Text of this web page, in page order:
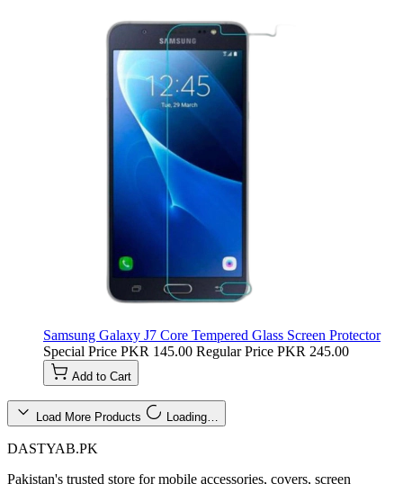
Samsung Galaxy J7 Core Tempered Glass Screen Protector
Special Price PKR 145.00 Regular Price PKR 245.00
Add to Cart
Load More Products Loading…
DASTYAB.PK
Pakistan's trusted store for mobile accessories, covers, screen